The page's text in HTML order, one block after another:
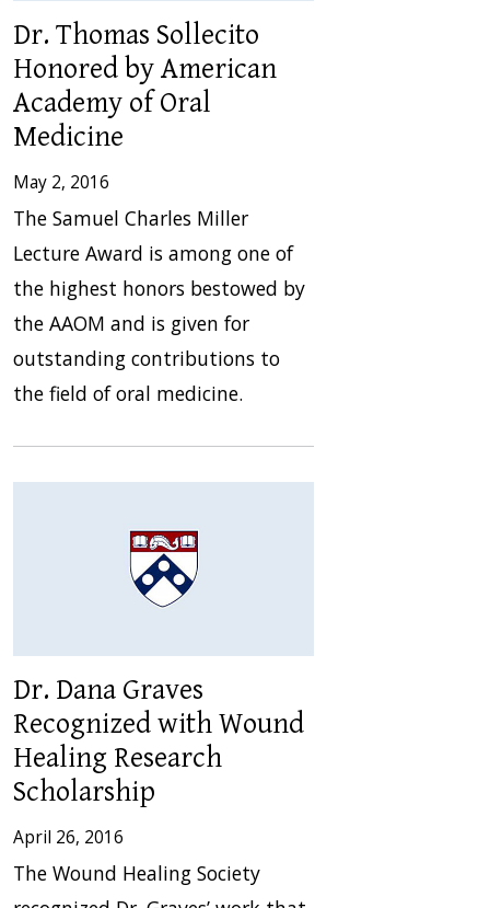
Dr. Thomas Sollecito
Honored by American
Academy of Oral
Medicine
May 2, 2016
The Samuel Charles Miller
Lecture Award is among one of
the highest honors bestowed by
the AAOM and is given for
outstanding contributions to
the field of oral medicine.
Dr. Dana Graves
Recognized with Wound
Healing Research
Scholarship
April 26, 2016
The Wound Healing Society